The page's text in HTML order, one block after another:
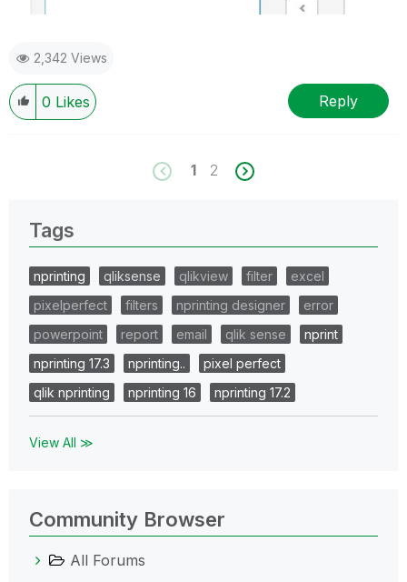
2,342 Views
0 Likes Reply
1 2
Tags
nprinting qliksense qlikview filter
excel
pixelperfect
filters nprinting designer
error
powerpoint
report email qlik sense
nprint
nprinting 17.3
nprinting..
pixel perfect
qlik nprinting
nprinting 16 nprinting 17.2
View All ≫
Community Browser
All Forums